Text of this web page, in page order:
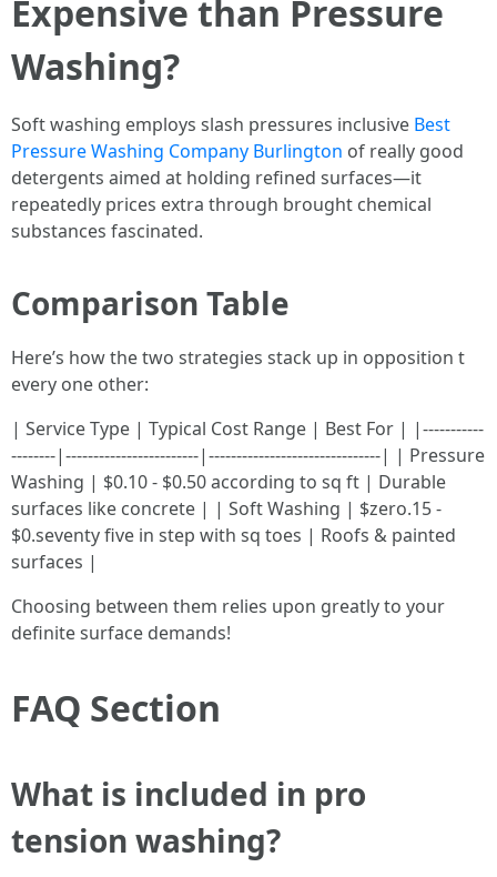
Expensive than Pressure
Washing?
Soft washing employs slash pressures inclusive Best
Pressure Washing Company Burlington of really good
detergents aimed at holding refined surfaces—it
repeatedly prices extra through brought chemical
substances fascinated.
Comparison Table
Here’s how the two strategies stack up in opposition t
every one other:
| Service Type | Typical Cost Range | Best For | |-----------
--------|------------------------|-------------------------------| | Pressure
Washing | $0.10 - $0.50 according to sq ft | Durable
surfaces like concrete | | Soft Washing | $zero.15 -
$0.seventy five in step with sq toes | Roofs & painted
surfaces |
Choosing between them relies upon greatly to your
definite surface demands!
FAQ Section
What is included in pro
tension washing?